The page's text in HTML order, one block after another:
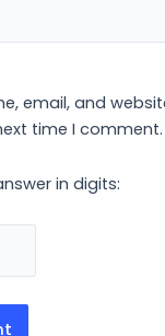
email, and
time I comment.
in digits: